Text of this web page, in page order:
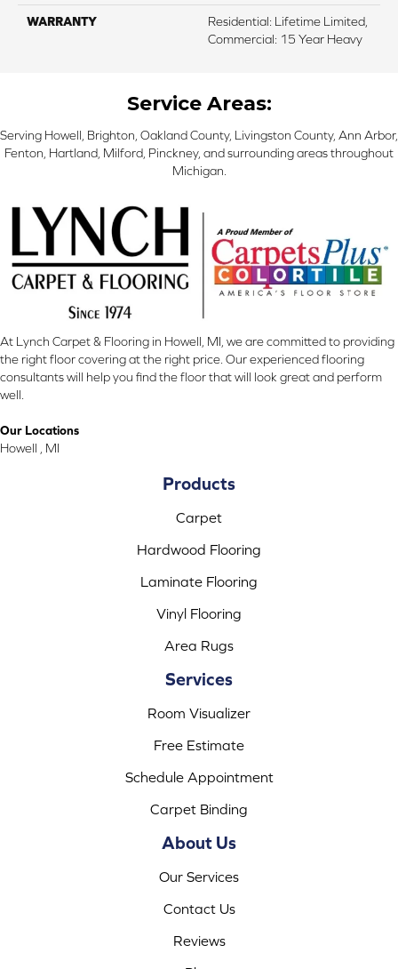
WARRANTY
Residential: Lifetime Limited,
Commercial: 15 Year Heavy
Service Areas:
Serving Howell, Brighton, Oakland County, Livingston County, Ann Arbor,
Fenton, Hartland, Milford, Pinckney, and surrounding areas throughout
Michigan.
At Lynch Carpet & Flooring in Howell, MI, we are committed to providing
the right floor covering at the right price. Our experienced flooring
consultants will help you find the floor that will look great and perform
well.
Our Locations
Howell , MI
Products
Carpet
Hardwood Flooring
Laminate Flooring
Vinyl Flooring
Area Rugs
Services
Room Visualizer
Free Estimate
Schedule Appointment
Carpet Binding
About Us
Our Services
Contact Us
Reviews